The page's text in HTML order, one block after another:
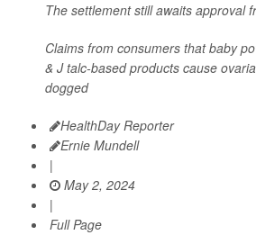
The settlement still awaits approval
Claims from consumers that baby
& J talc-based products cause
dogged
HealthDay Reporter
Ernie Mundell
|
May 2, 2024
|
Full Page